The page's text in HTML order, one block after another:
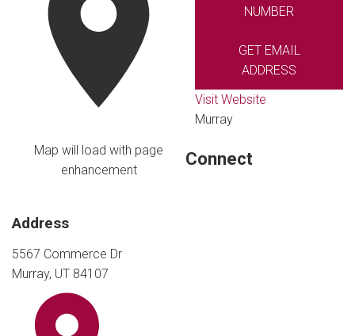
Map will load with page
enhancement
Address
5567 Commerce Dr
Murray, UT 84107
NUMBER
GET EMAIL
ADDRESS
Visit Website
Murray
Connect